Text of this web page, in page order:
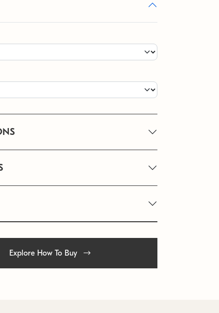
Explore How To Buy